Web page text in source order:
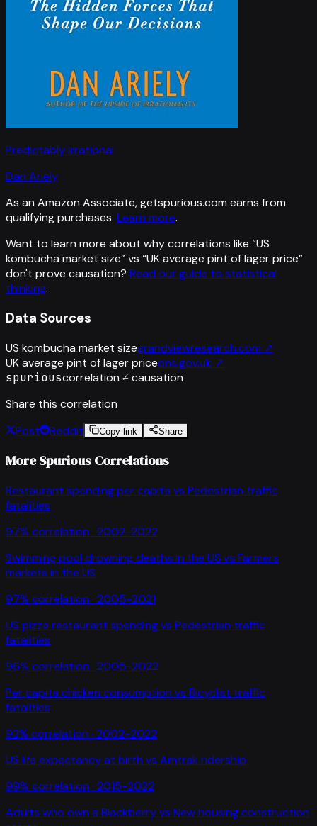
Predictably Irrational
Dan Ariely
As an Amazon Associate, getspurious.com earns from
qualifying purchases. Learn more.
Want to learn more about why correlations like “US
kombucha market size” vs “UK average pint of lager price”
don't prove causation? Read our guide to statistical
thinking.
Data Sources
US kombucha market sizegrandviewresearch.com ↗
UK average pint of lager priceons.gov.uk ↗
spuriouscorrelation ≠ causation
Share this correlation
Post
Reddit Copy link Share
More Spurious Correlations
Restaurant spending per capita vs Pedestrian traffic
fatalities
97% correlation · 2002-2022
Swimming pool drowning deaths in the US vs Farmers
markets in the US
97% correlation · 2005-2021
US pizza restaurant spendingvs Pedestrian traffic
fatalities
96% correlation · 2005-2022
Per capita chicken consumption vs Bicyclist traffic
fatalities
92% correlation · 2002-2022
US life expectancy at birth vs Amtrak ridership
99% correlation · 2015-2022
Adults who own a Blackberryvs New housing construction